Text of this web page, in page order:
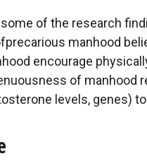
of the research
manhood
encourage
of manhood
levels, genes)